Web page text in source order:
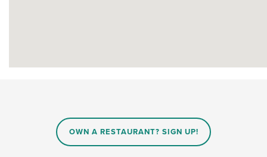
OWN A RESTAURANT? SIGN UP!